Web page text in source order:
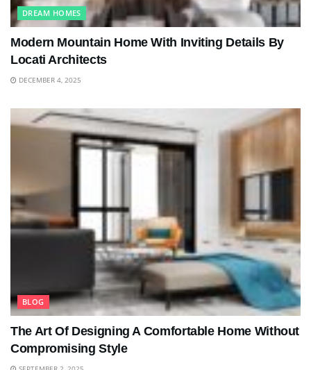
DREAM HOMES
Modern Mountain Home With Inviting Details By
Locati Architects
DECEMBER 4, 2025
BLOG
The Art Of Designing A Comfortable Home Without
Compromising Style